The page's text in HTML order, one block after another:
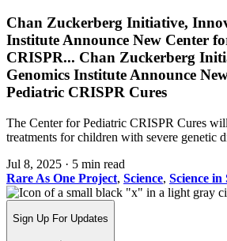
Chan Zuckerberg Initiative,
Institute Announce New Center
CRISPR... Chan Zuckerberg
Genomics Institute Announce
Pediatric CRISPR Cures
The Center for Pediatric CRISPR Cures
treatments for children with severe genetic
Jul 8, 2025 · 5 min read
Rare As One Project, Science, Science in
Sign Up For Updates